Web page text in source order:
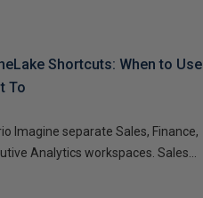
Shortcuts: When to Use
To
Imagine separate Sales, Finance,
Analytics workspaces. Sales...